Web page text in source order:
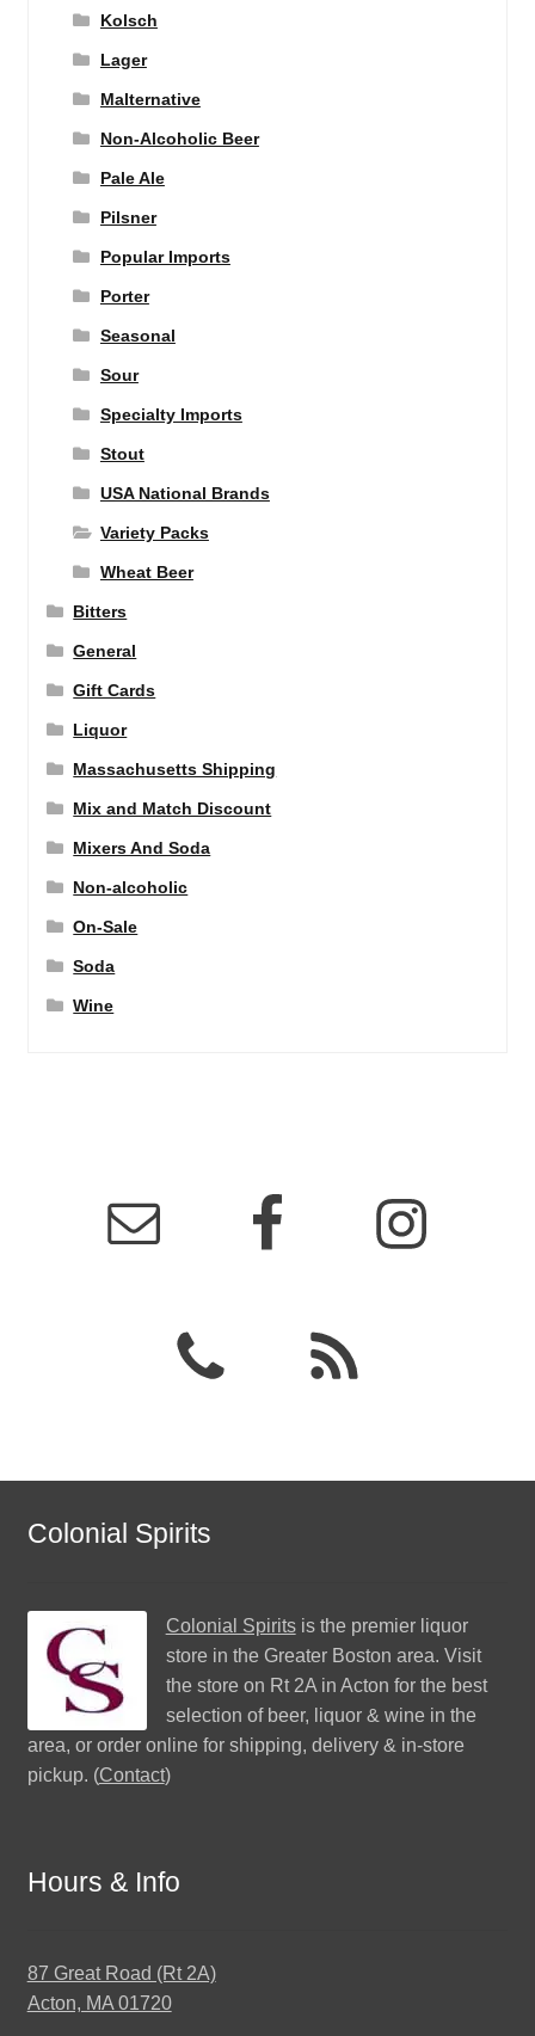
Kolsch
Lager
Malternative
Non-Alcoholic Beer
Pale Ale
Pilsner
Popular Imports
Porter
Seasonal
Sour
Specialty Imports
Stout
USA National Brands
Variety Packs
Wheat Beer
Bitters
General
Gift Cards
Liquor
Massachusetts Shipping
Mix and Match Discount
Mixers And Soda
Non-alcoholic
On-Sale
Soda
Wine
Colonial Spirits
Colonial Spiritsis the premier liquor
store in the Greater Boston area. Visit
the store on Rt 2A in Acton for the best
selection of beer, liquor & wine in the
area, or order online for shipping, delivery & in-store
pickup. (Contact)
Hours & Info
87 Great Road (Rt 2A)
Acton, MA 01720